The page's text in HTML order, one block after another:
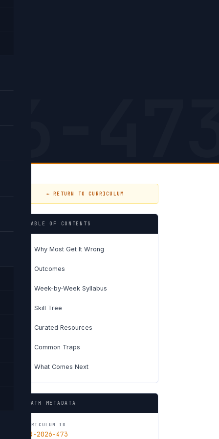
← RETURN TO CURRICULUM
TABLE OF CONTENTS
Why Most Get It Wrong
Outcomes
Week-by-Week Syllabus
Skill Tree
Curated Resources
Common Traps
What Comes Next
PATH METADATA
CURRICULUM ID
CUR-2026-473